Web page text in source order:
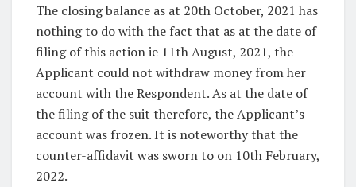
The closing balance as at 20th October, 2021 has
nothing to do with the fact that as at the date of
filing of this action ie 11th August, 2021, the
Applicant could not withdraw money from her
account with the Respondent. As at the date of
the filing of the suit therefore, the Applicant’s
account was frozen. It is noteworthy that the
counter-affidavit was sworn to on 10th February,
2022.